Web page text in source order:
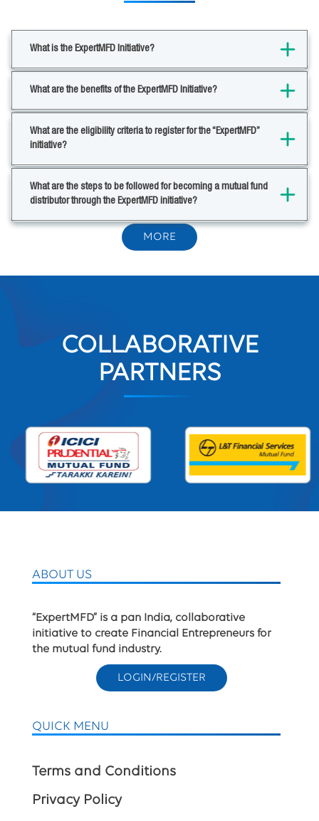
What is the ExpertMFD Initiative?
What are the benefits of the ExpertMFD Initiative?
What are the eligibility criteria to register for the “ExpertMFD”
initiative?
What are the steps to be followed for becoming a mutual fund
distributor through the ExpertMFD initiative?
MORE
COLLABORATIVE
PARTNERS
ABOUT US
“ExpertMFD” is a pan India, collaborative
initiative to create Financial Entrepreneurs for
the mutual fund industry.
LOGIN/REGISTER
QUICK MENU
Terms and Conditions
Privacy Policy